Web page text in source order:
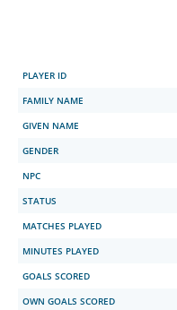
PLAYER ID
FAMILY NAME
GIVEN NAME
GENDER
NPC
STATUS
MATCHES PLAYED
MINUTES PLAYED
GOALS SCORED
OWN GOALS SCORED